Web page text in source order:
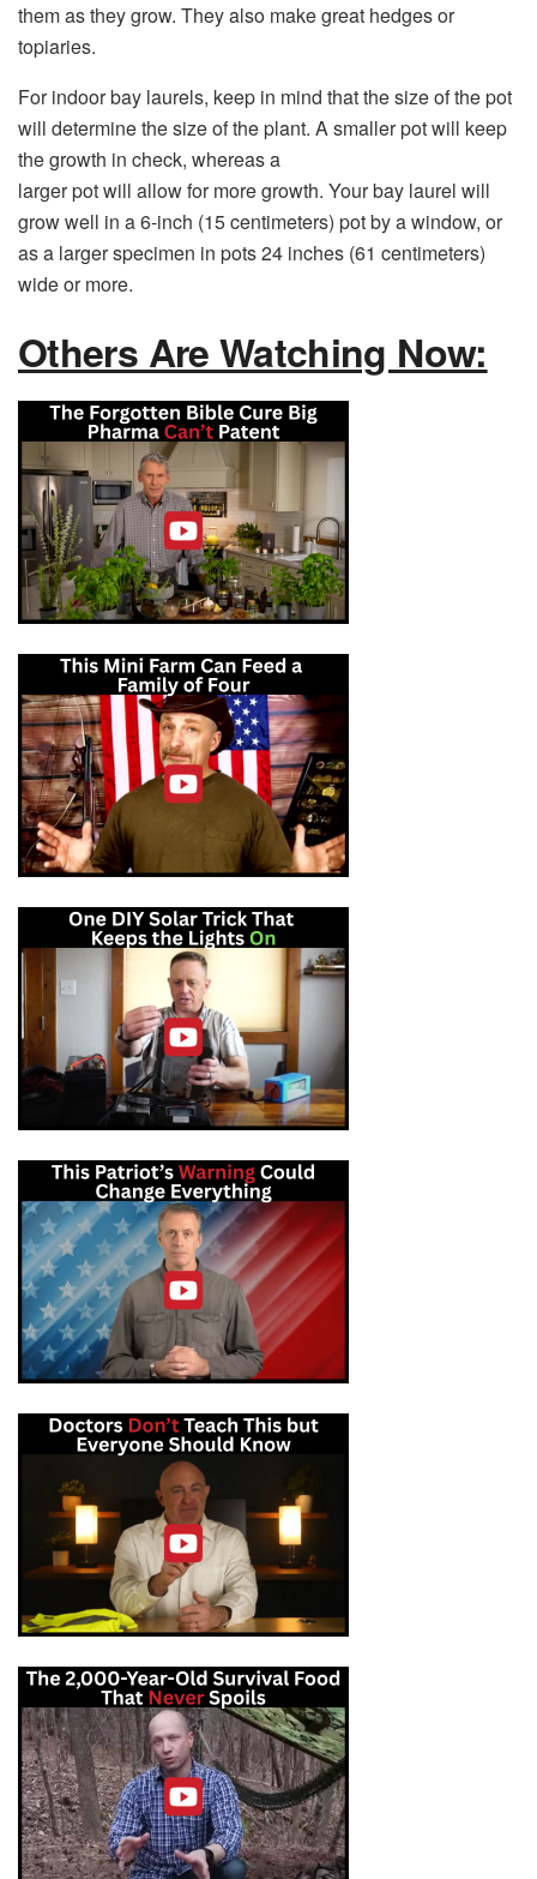
them as they grow. They also make great hedges or
topiaries.
For indoor bay laurels, keep in mind that the size of the pot
will determine the size of the plant. A smaller pot will keep
the growth in check, whereas a
larger pot will allow for more growth. Your bay laurel will
grow well in a 6-inch (15 centimeters) pot by a window, or
as a larger specimen in pots 24 inches (61 centimeters)
wide or more.
Others Are Watching Now: